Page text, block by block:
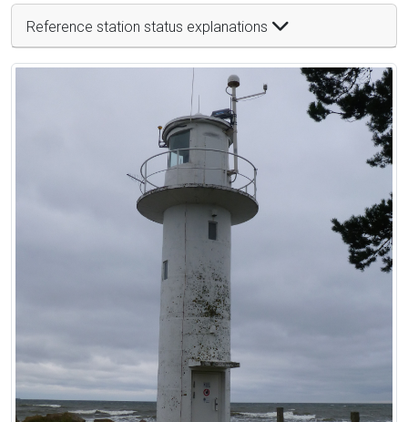
Reference station status explanations